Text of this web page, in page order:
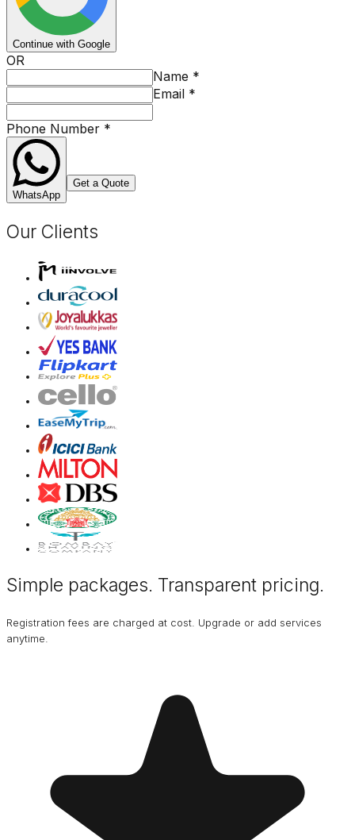
Continue with Google
OR
Name *
Email *
Phone Number *
WhatsApp
Get a Quote
Our Clients
Simple packages. Transparent pricing.
Registration fees are charged at cost. Upgrade or add services
anytime.